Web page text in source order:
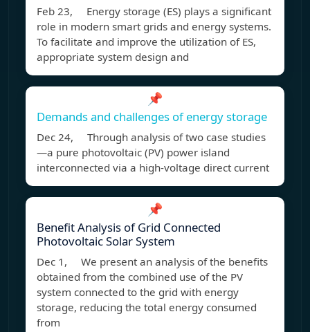
Feb 23, Energy storage (ES) plays a significant
role in modern smart grids and energy systems.
To facilitate and improve the utilization of ES,
appropriate system design and
📌
Demands and challenges of energy storage
Dec 24, Through analysis of two case studies
—a pure photovoltaic (PV) power island
interconnected via a high-voltage direct current
📌
Benefit Analysis of Grid Connected
Photovoltaic Solar System
Dec 1, We present an analysis of the benefits
obtained from the combined use of the PV
system connected to the grid with energy
storage, reducing the total energy consumed
from